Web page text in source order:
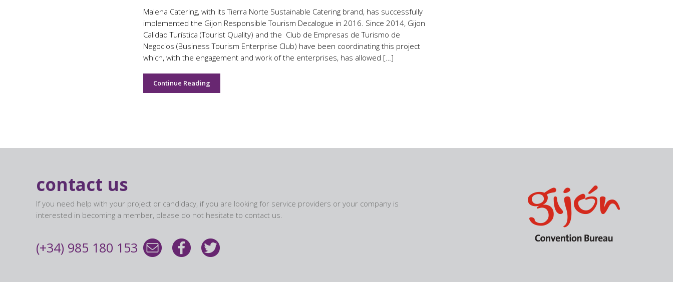
Malena Catering, with its Tierra Norte Sustainable Catering brand, has successfully
implemented the Gijon Responsible Tourism Decalogue in 2016. Since 2014, Gijon
Calidad Turística (Tourist Quality) and the Club de Empresas de Turismo de
Negocios (Business Tourism Enterprise Club) have been coordinating this project
which, with the engagement and work of the enterprises, has allowed […]
Continue Reading
contact us
If you need help with your project or candidacy, if you are looking for service providers or your company is
interested in becoming a member, please do not hesitate to contact us.
(+34) 985 180 153